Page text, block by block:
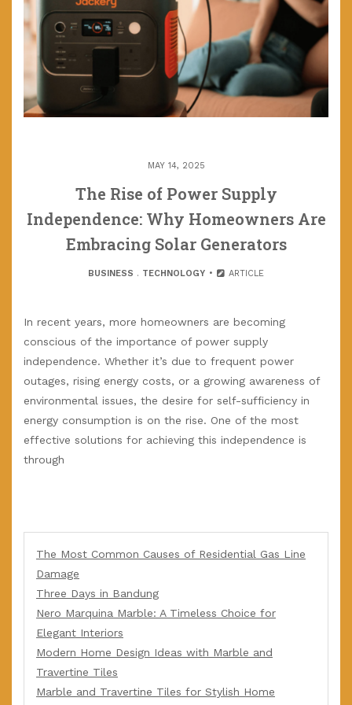
MAY 14, 2025
The Rise of Power Supply
Independence: Why Homeowners Are
Embracing Solar Generators
BUSINESS . TECHNOLOGY ARTICLE
In recent years, more homeowners are becoming
conscious of the importance of power supply
independence. Whether it’s due to frequent power
outages, rising energy costs, or a growing awareness of
environmental issues, the desire for self-sufficiency in
energy consumption is on the rise. One of the most
effective solutions for achieving this independence is
through
The Most Common Causes of Residential Gas Line
Damage
Three Days in Bandung
Nero Marquina Marble: A Timeless Choice for
Elegant Interiors
Modern Home Design Ideas with Marble and
Travertine Tiles
Marble and Travertine Tiles for Stylish Home